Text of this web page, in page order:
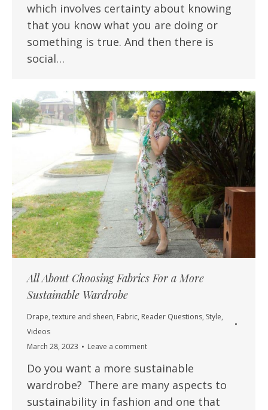
which involves certainty about knowing
that you know what you are doing or
something is true. And then there is
social…
All About Choosing Fabrics For a More
Sustainable Wardrobe
Drape, texture and sheen, Fabric, Reader Questions, Style,
Videos
March 28, 2023
Leave a comment
Do you want a more sustainable
wardrobe? There are many aspects to
sustainability in fashion and one that